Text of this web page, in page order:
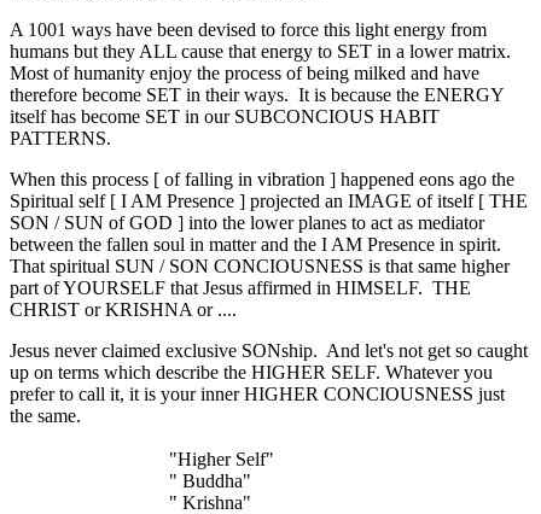
A 1001 ways have been devised to force this light energy from
humans but they ALL cause that energy to SET in a lower matrix.
Most of humanity enjoy the process of being milked and have
therefore become SET in their ways. It is because the ENERGY
itself has become SET in our SUBCONCIOUS HABIT
PATTERNS.
When this process [ of falling in vibration ] happened eons ago the
Spiritual self [ I AM Presence ] projected an IMAGE of itself [ THE
SON / SUN of GOD ] into the lower planes to act as mediator
between the fallen soul in matter and the I AM Presence in spirit.
That spiritual SUN / SON CONCIOUSNESS is that same higher
part of YOURSELF that Jesus affirmed in HIMSELF. THE
CHRIST or KRISHNA or ....
Jesus never claimed exclusive SONship. And let's not get so caught
up on terms which describe the HIGHER SELF. Whatever you
prefer to call it, it is your inner HIGHER CONCIOUSNESS just
the same.
"Higher Self"
" Buddha"
" Krishna"